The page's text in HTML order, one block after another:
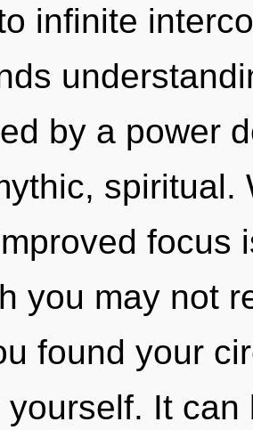
infinite
by a power
spiritual.
focus
you may not
found your
yourself. It can